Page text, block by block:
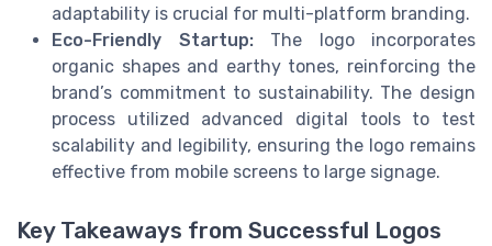
adaptability is crucial for multi-platform branding.
Eco-Friendly Startup:The logo incorporates
organic shapes and earthy tones, reinforcing the
brand’s commitment to sustainability. The design
process utilized advanced digital tools to test
scalability and legibility, ensuring the logo remains
effective from mobile screens to large signage.
Key Takeaways from Successful Logos